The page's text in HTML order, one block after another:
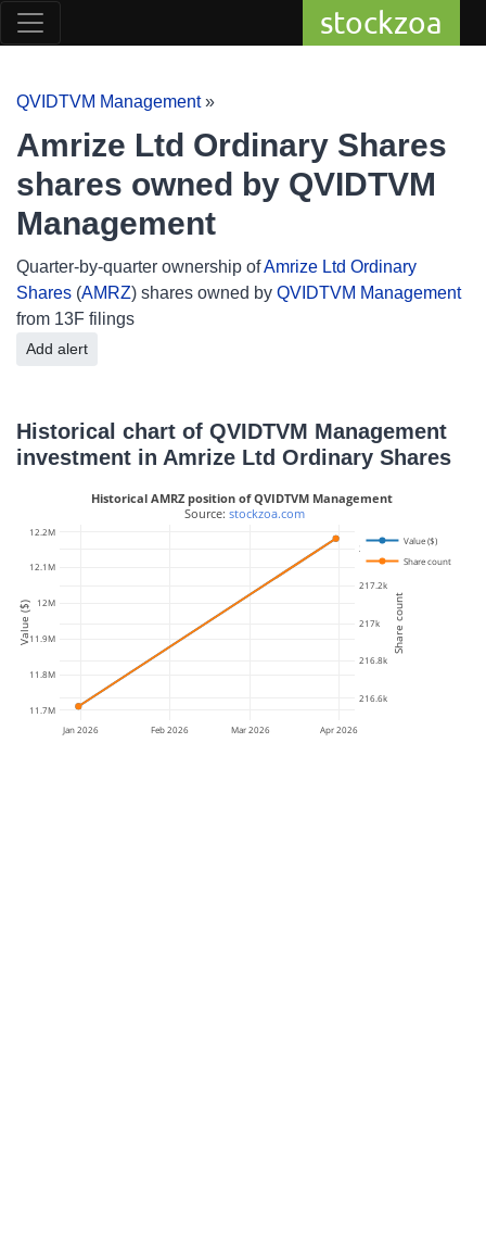
stockzoa
QVIDTVM Management»
Amrize Ltd Ordinary Shares
shares owned by QVIDTVM
Management
Quarter-by-quarter ownership ofAmrize Ltd Ordinary
Shares (AMRZ) shares owned by QVIDTVM Management
from 13F filings
Add alert
Historical chart of QVIDTVM Management
investment in Amrize Ltd Ordinary Shares
Jan 2026 Feb 2026 Mar 2026 Apr 2026
11.7M
11.8M
11.9M
12M
12.1M
12.2M
216.6k
216.8k
217k
217.2k
217.4k
Value ($)
Share count
Historical AMRZ position of QVIDTVM Management
Source: stockzoa.com
Value ($) Share count